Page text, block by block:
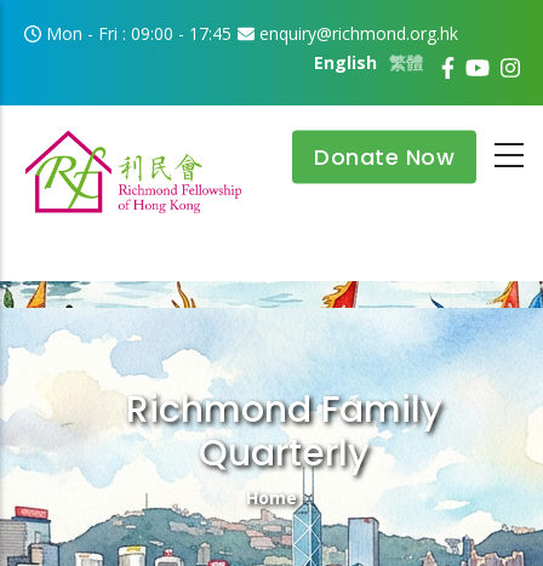
Skip to main content
Mon - Fri : 09:00 - 17:45
enquiry@richmond.org.hk
繁體
English
Donate Now
Richmond Family
Quarterly
Breadcrumb
Home